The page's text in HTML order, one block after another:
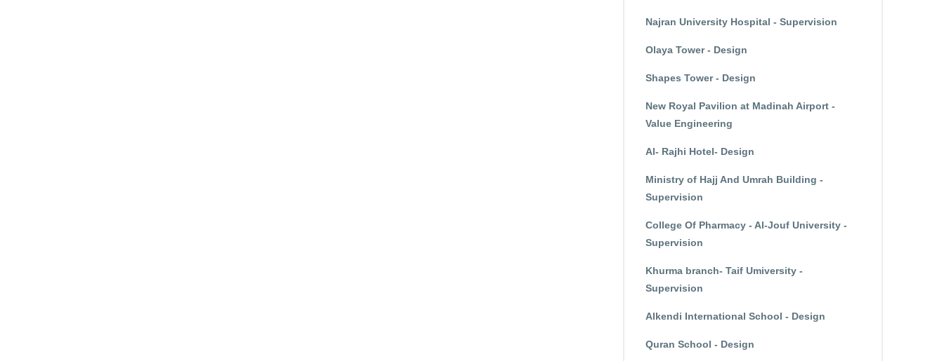
Najran University Hospital - Supervision
Olaya Tower - Design
Shapes Tower - Design
New Royal Pavilion at Madinah Airport -
Value Engineering
Al- Rajhi Hotel- Design
Ministry of Hajj And Umrah Building -
Supervision
College Of Pharmacy - Al-Jouf University -
Supervision
Khurma branch- Taif Umiversity -
Supervision
Alkendi International School - Design
Quran School - Design